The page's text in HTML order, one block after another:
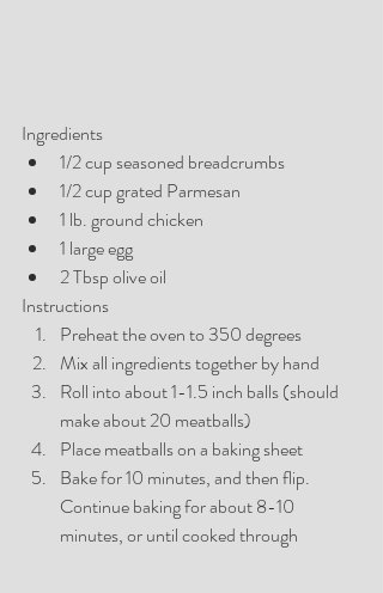
Ingredients
1/2 cup seasoned breadcrumbs
1/2 cup grated Parmesan
1 lb. ground chicken
1 large egg
2 Tbsp olive oil
Instructions
Preheat the oven to 350 degrees
Mix all ingredients together by hand
Roll into about 1-1.5 inch balls (should
make about 20 meatballs)
Place meatballs on a baking sheet
Bake for 10 minutes, and then flip.
Continue baking for about 8-10
minutes, or until cooked through